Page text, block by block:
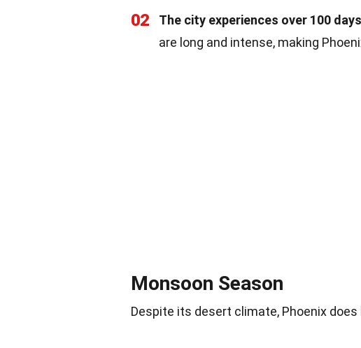
02 The city experiences over 100
are long and intense, making
Monsoon Season
Despite its desert climate, Phoenix does